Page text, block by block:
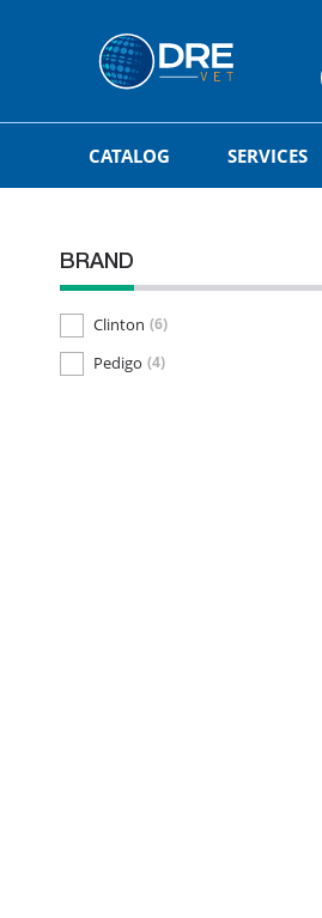
CATALOG SERVICES
BRAND
Clinton (6)
Pedigo (4)